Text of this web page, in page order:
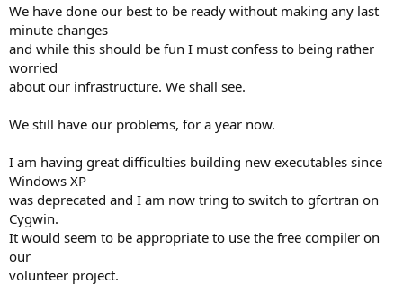
We have done our best to be ready without making any last
minute changes
and while this should be fun I must confess to being rather
worried
about our infrastructure. We shall see.
We still have our problems, for a year now.
I am having great difficulties building new executables since
Windows XP
was deprecated and I am now tring to switch to gfortran on
Cygwin.
It would seem to be appropriate to use the free compiler on
our
volunteer project.